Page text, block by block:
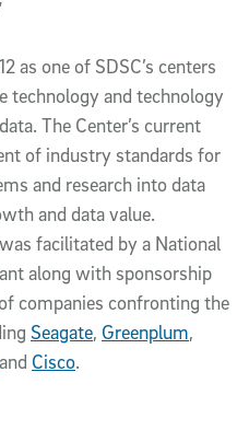
as one of SDSC’s centers
technology and technology
The Center’s current
of industry standards for
and research into data
and data value.
facilitated by a National
along with sponsorship
companies confronting the
Seagate, Greenplum,
Cisco.